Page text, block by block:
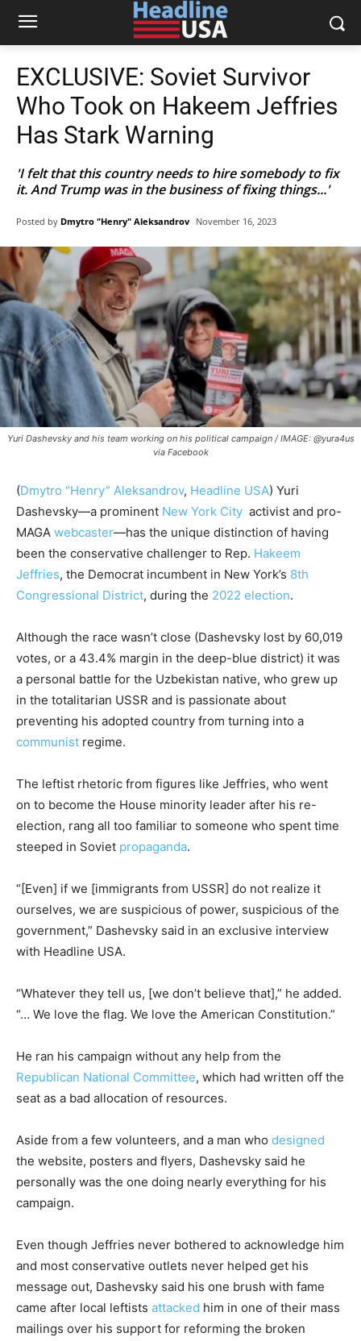
EXCLUSIVE: Soviet Survivor
Who Took on Hakeem Jeffries
Has Stark Warning
'I felt that this country needs to hire somebody to fix
it. And Trump was in the business of fixing things...'
Posted by Dmytro "Henry" Aleksandrov November 16, 2023
Yuri Dashevsky and his team working on his political campaign / IMAGE: @yura4us
via Facebook
(Dmytro “Henry” Aleksandrov, Headline USA) Yuri
Dashevsky—a prominent New York City activist and pro-
MAGA webcaster—has the unique distinction of having
been the conservative challenger to Rep. Hakeem
Jeffries, the Democrat incumbent in New York’s 8th
Congressional District, during the 2022 election.
Although the race wasn’t close (Dashevsky lost by 60,019
votes, or a 43.4% margin in the deep-blue district) it was
a personal battle for the Uzbekistan native, who grew up
in the totalitarian USSR and is passionate about
preventing his adopted country from turning into a
communist regime.
The leftist rhetoric from figures like Jeffries, who went
on to become the House minority leader after his re-
election, rang all too familiar to someone who spent time
steeped in Soviet propaganda.
“[Even] if we [immigrants from USSR] do not realize it
ourselves, we are suspicious of power, suspicious of the
government,” Dashevsky said in an exclusive interview
with Headline USA.
“Whatever they tell us, [we don’t believe that],” he added.
“… We love the flag. We love the American Constitution.”
He ran his campaign without any help from the
Republican National Committee, which had written off the
seat as a bad allocation of resources.
Aside from a few volunteers, and a man who designed
the website, posters and flyers, Dashevsky said he
personally was the one doing nearly everything for his
campaign.
Even though Jeffries never bothered to acknowledge him
and most conservative outlets never helped get his
message out, Dashevsky said his one brush with fame
came after local leftists attacked him in one of their mass
mailings over his support for reforming the broken